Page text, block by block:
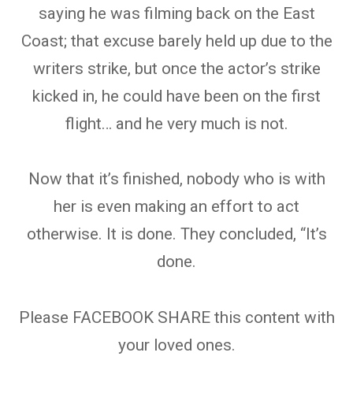
saying he was filming back on the East
Coast; that excuse barely held up due to the
writers strike, but once the actor’s strike
kicked in, he could have been on the first
flight… and he very much is not.
Now that it’s finished, nobody who is with
her is even making an effort to act
otherwise. It is done. They concluded, “It’s
done.
Please FACEBOOK SHARE this content with
your loved ones.